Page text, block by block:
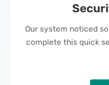
Our system noticed
complete this quick